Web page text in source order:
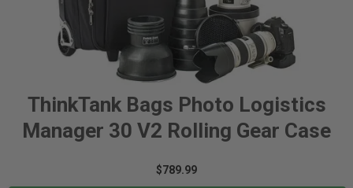
ThinkTank Bags Photo Logistics
Manager 30 V2 Rolling Gear Case
$789.99